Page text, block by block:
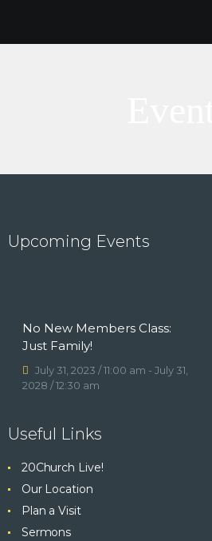
OUTREACH
STORIES
KNOWING GOD
WATCH
Upcoming Events
No New Members Class:
Just Family!
July 31, 2023 / 11:00 am -July 31,
2028 / 12:30 am
Useful Links
20Church Live!
Our Location
Plan a Visit
Sermons